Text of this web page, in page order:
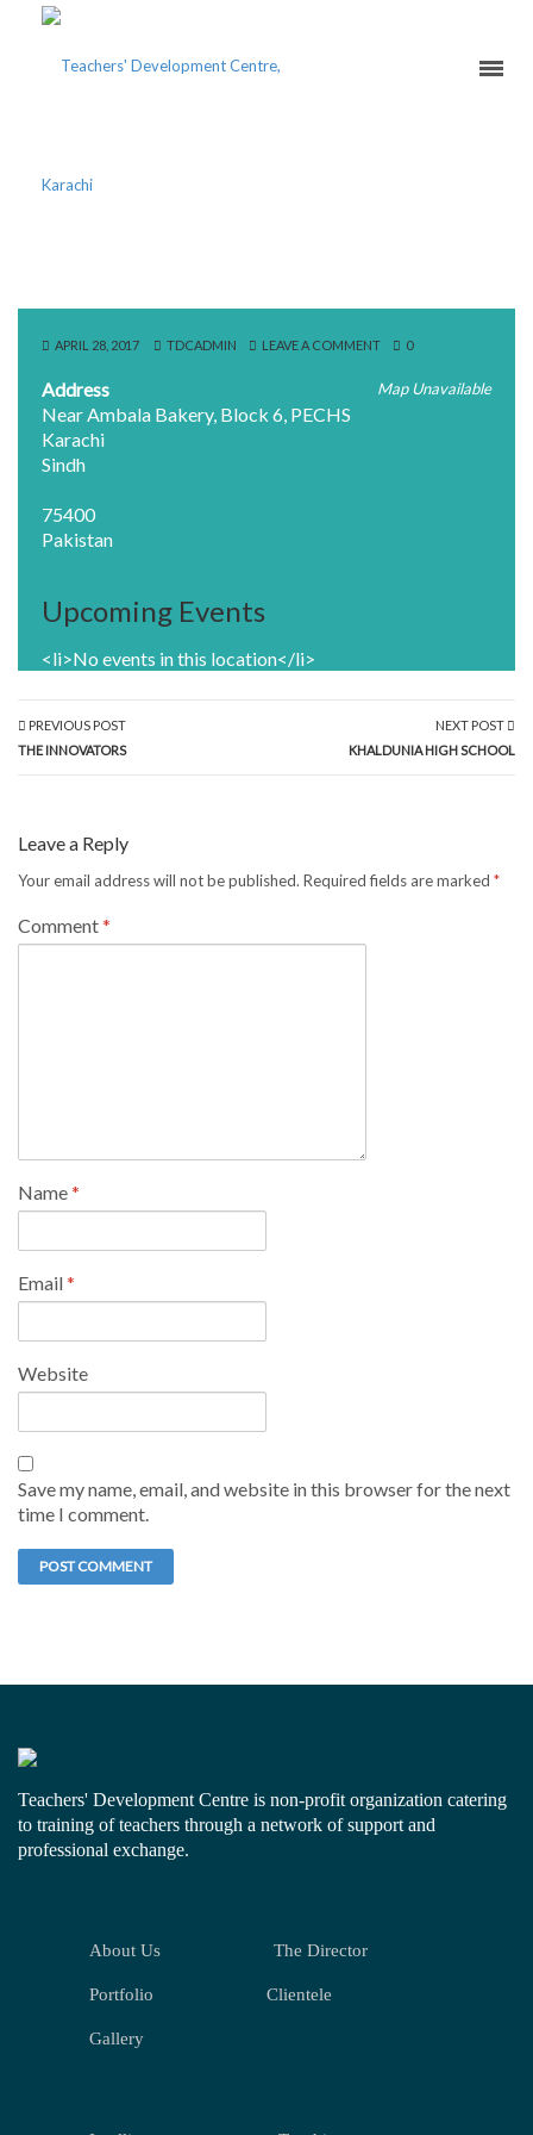
APRIL 28, 2017 TDCADMIN LEAVE A COMMENT 0
Map Unavailable
Address
Near Ambala Bakery, Block 6, PECHS
Karachi
Sindh
75400
Pakistan
Upcoming Events
<li>No events in this location</li>
PREVIOUS POST
THE INNOVATORS
NEXT POST
KHALDUNIA HIGH SCHOOL
Leave a Reply
Your email address will not be published. Required fields are marked *
Comment*
Name*
Email*
Website
Save my name, email, and website in this browser for the next
time I comment.
Teachers' Development Centre is non-profit organization catering
to training of teachers through a network of support and
professional exchange.
About Us The Director
Portfolio Clientele
Gallery